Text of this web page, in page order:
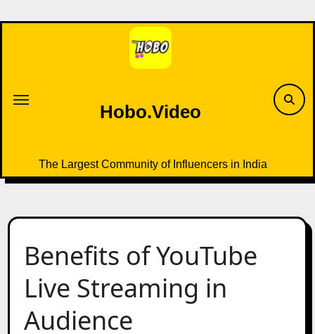
to
Hobo.Video
The Largest Community of Influencers in India
Benefits of YouTube
Live Streaming in
Audience